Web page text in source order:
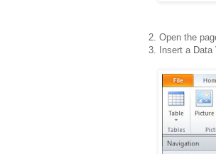
2. Open the
3. Insert a Data